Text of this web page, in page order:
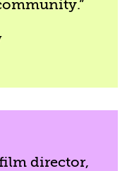
”
director,